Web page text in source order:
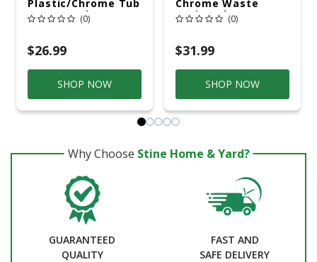
Plastic/Chrome Tub
Waste And
Overflow
(0)
$26.99
SHOP NOW
Chrome Waste
Drain Tube
(0)
$31.99
SHOP NOW
Why Choose Stine Home & Yard?
GUARANTEED
QUALITY
FAST AND
SAFE DELIVERY